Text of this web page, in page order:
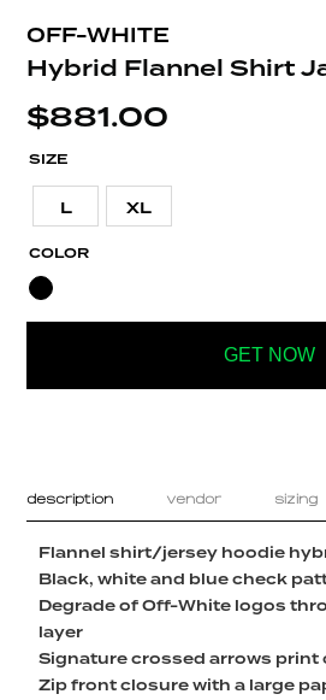
OFF-WHITE
Hybrid Flannel Shirt
$881.00
SIZE
L XL
COLOR
GET NOW
description vendor sizing
Flannel shirt/jersey hoodie
Black, white and blue check
Degrade of Off-White logos
layer
Signature crossed arrows print
Zip front closure with a large